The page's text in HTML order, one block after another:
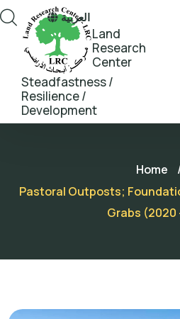
Land
Research
Center
Steadfastness /
Resilience /
Development
العربية
Home
Pastoral Outposts;
Grabs (2020